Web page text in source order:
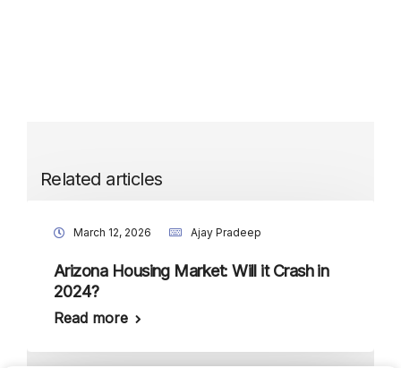
Related articles
March 12, 2026 Ajay Pradeep
Arizona Housing Market: Will it Crash in
2024?
Read more